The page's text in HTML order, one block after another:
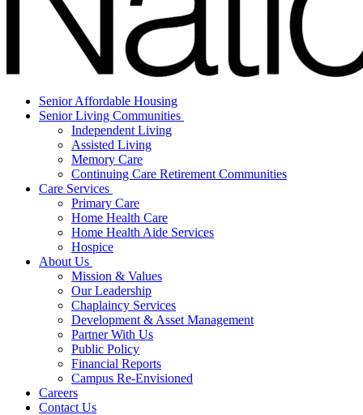
Senior Affordable Housing
Senior Living Communities
Independent Living
Assisted Living
Memory Care
Continuing Care Retirement Communities
Care Services
Primary Care
Home Health Care
Home Health Aide Services
Hospice
About Us
Mission & Values
Our Leadership
Chaplaincy Services
Development & Asset Management
Partner With Us
Public Policy
Financial Reports
Campus Re-Envisioned
Careers
Contact Us